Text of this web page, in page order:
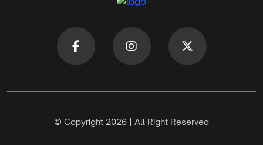
© Copyright 2026 | All Right Reserved